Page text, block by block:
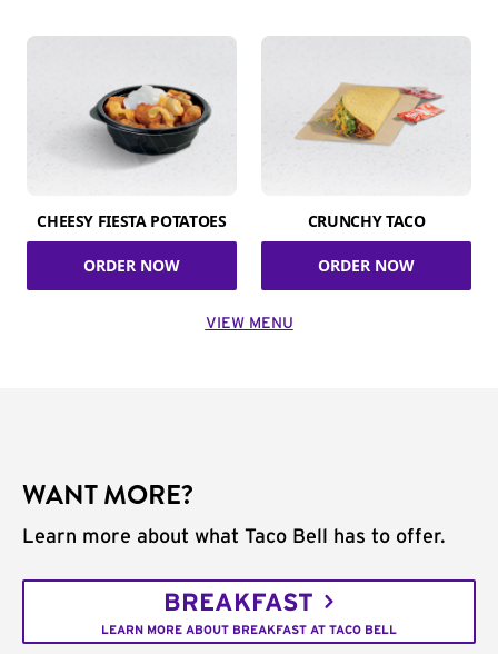
CHEESY FIESTA POTATOES
ORDER NOW
CRUNCHY TACO
ORDER NOW
VIEW MENU
WANT MORE?
Learn more about what Taco Bell has to offer.
BREAKFAST
LEARN MORE ABOUT BREAKFAST AT TACO BELL